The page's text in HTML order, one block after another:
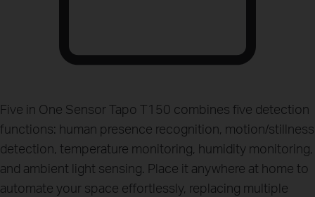
Five in One SensorTapo T150 combines five detection
functions: human presence recognition, motion/stillness
detection, temperature monitoring, humidity monitoring,
and ambient light sensing. Place it anywhere at home to
automate your space effortlessly, replacing multiple